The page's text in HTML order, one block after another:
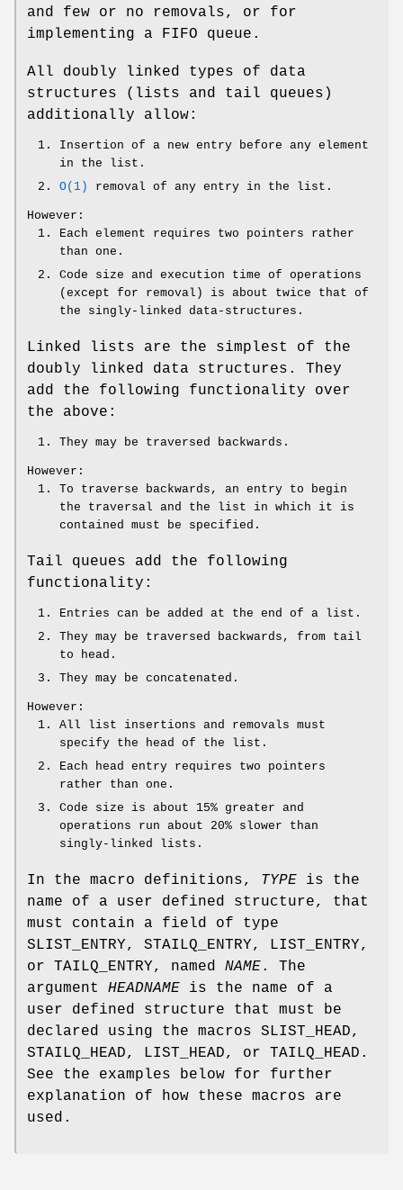
and few or no removals, or for
implementing a FIFO queue.
All doubly linked types of data
structures (lists and tail queues)
additionally allow:
Insertion of a new entry before any element
in the list.
O(1)
removal of any entry in the list.
However:
Each element requires two pointers rather
than one.
Code size and execution time of operations
(except for removal) is about twice that of
the singly-linked data-structures.
Linked lists are the simplest of the
doubly linked data structures. They
add the following functionality over
the above:
They may be traversed backwards.
However:
To traverse backwards, an entry to begin
the traversal and the list in which it is
contained must be specified.
Tail queues add the following
functionality:
Entries can be added at the end of a list.
They may be traversed backwards, from tail
to head.
They may be concatenated.
However:
All list insertions and removals must
specify the head of the list.
Each head entry requires two pointers
rather than one.
Code size is about 15% greater and
operations run about 20% slower than
singly-linked lists.
In the macro definitions, TYPE is the
name of a user defined structure, that
must contain a field of type
SLIST_ENTRY, STAILQ_ENTRY, LIST_ENTRY,
or TAILQ_ENTRY, named NAME. The
argument HEADNAME is the name of a
user defined structure that must be
declared using the macros SLIST_HEAD,
STAILQ_HEAD, LIST_HEAD, or TAILQ_HEAD .
See the examples below for further
explanation of how these macros are
used.